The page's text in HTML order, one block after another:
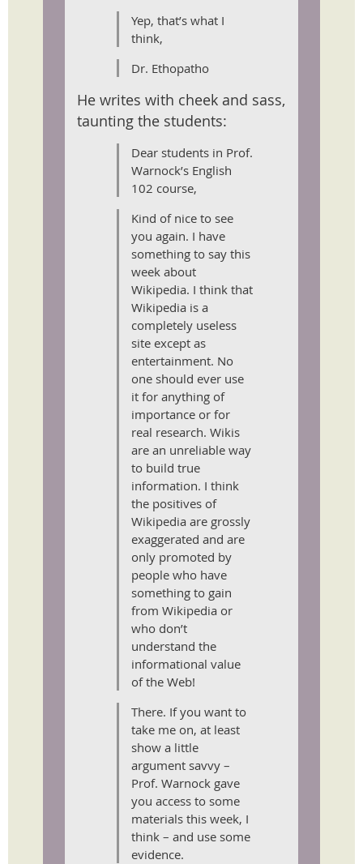
Yep, that’s what I
think,
Dr. Ethopatho
He writes with cheek and sass,
taunting the students:
Dear students in Prof.
Warnock’s English
102 course,
Kind of nice to see
you again. I have
something to say this
week about
Wikipedia. I think that
Wikipedia is a
completely useless
site except as
entertainment. No
one should ever use
it for anything of
importance or for
real research. Wikis
are an unreliable way
to build true
information. I think
the positives of
Wikipedia are grossly
exaggerated and are
only promoted by
people who have
something to gain
from Wikipedia or
who don’t
understand the
informational value
of the Web!
There. If you want to
take me on, at least
show a little
argument savvy –
Prof. Warnock gave
you access to some
materials this week, I
think – and use some
evidence.